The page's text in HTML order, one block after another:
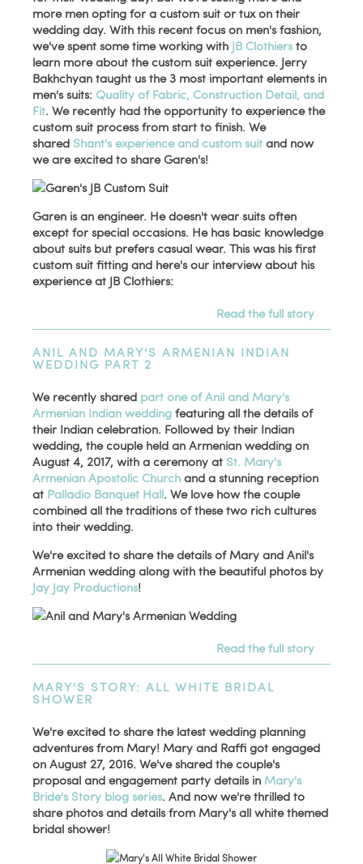
more men opting for a custom suit or tux on their
wedding day. With this recent focus on men's fashion,
we've spent some time working with JB Clothiersto
learn more about the custom suit experience. Jerry
Bakhchyan taught us the 3 most important elements in
men's suits: Quality of Fabric, Construction Detail, and
Fit. We recently had the opportunity to experience the
custom suit process from start to finish. We
shared Shant's experience and custom suit and now
we are excited to share Garen's!
Garen is an engineer. He doesn't wear suits often
except for special occasions. He has basic knowledge
about suits but prefers casual wear. This was his first
custom suit fitting and here's our interview about his
experience at JB Clothiers:
Read the full story
ANIL AND MARY'S ARMENIAN INDIAN
WEDDING PART 2
We recently shared part one of Anil and Mary's
Armenian Indian wedding featuring all the details of
their Indian celebration. Followed by their Indian
wedding, the couple held an Armenian wedding on
August 4, 2017, with a ceremony at St. Mary's
Armenian Apostolic Church and a stunning reception
at Palladio Banquet Hall. We love how the couple
combined all the traditions of these two rich cultures
into their wedding.
We're excited to share the details of Mary and Anil's
Armenian wedding along with the beautiful photos by
Jay Jay Productions!
Read the full story
MARY'S STORY: ALL WHITE BRIDAL
SHOWER
We're excited to share the latest wedding planning
adventures from Mary! Mary and Raffi got engaged
on August 27, 2016. We've shared the couple's
proposal and engagement party details in Mary's
Bride's Story blog series. And now we're thrilled to
share photos and details from Mary's all white themed
bridal shower!